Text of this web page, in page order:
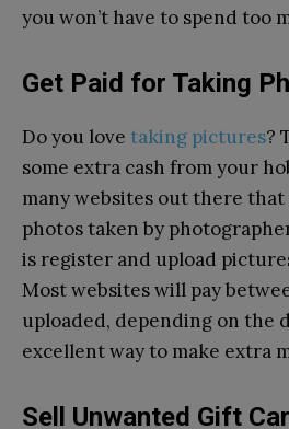
you won’t have to spend too
Get Paid for Taking
Do you love taking pictures?
some extra cash from your
many websites out there that
photos taken by
is register and upload
Most websites will pay
uploaded, depending on the
excellent way to make extra
Sell Unwanted Gift